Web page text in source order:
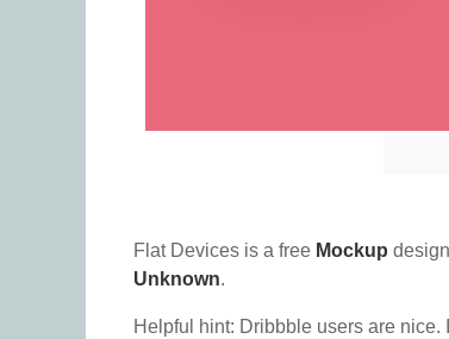
Flat Devices is a free Mockup
Unknown.
Helpful hint: Dribbble users are